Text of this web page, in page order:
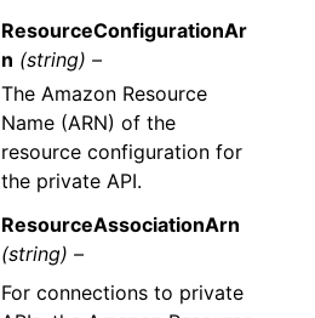
ResourceConfigurationAr
n (string) –
The Amazon Resource
Name (ARN) of the
resource configuration for
the private API.
ResourceAssociationArn
(string) –
For connections to private